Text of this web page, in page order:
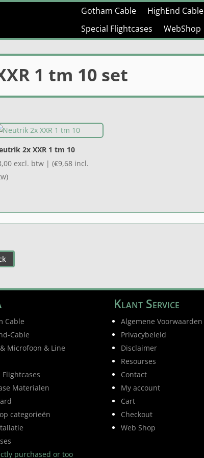
Gotham Cable HighEnd Cable
Special Flightcases
WebShop
1 tm 10 set
2x XXR 1 tm 10
excl. btw | (€9,68 incl.
Cable
Cable
Microfoon & Line
Flightcases
Materialen
categorieën
purchased or too
Klant Service
Algemene Voorwaarden
Privacybeleid
Disclaimer
Resourses
Contact
My account
Cart
Checkout
Web Shop